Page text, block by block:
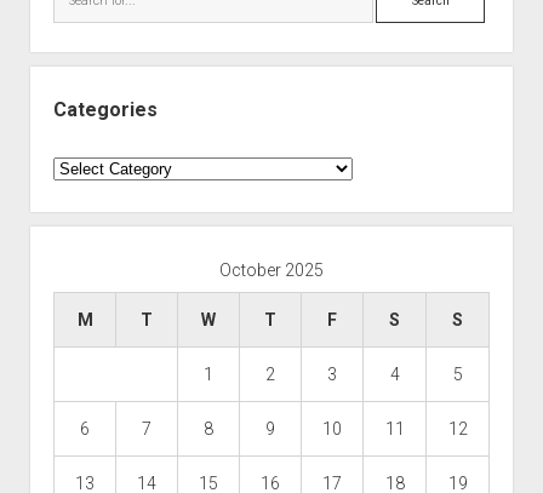
Categories
Categories
October 2025
M T W T F S S
1 2 3 4 5
6 7 8 9 10 11 12
13 14 15 16 17 18 19